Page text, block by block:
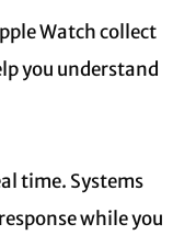
Watch collect
you understand
time. Systems
while you